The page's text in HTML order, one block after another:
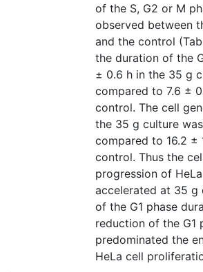
of the S, G2 or M
observed between
and the control
the duration of the
± 0.6 h in the 35 g
compared to 7.6 ±
control. The cell
the 35 g culture
compared to 16.2 ±
control. Thus the
progression of
accelerated at 35 g
of the G1 phase
reduction of the G1
predominated the
HeLa cell